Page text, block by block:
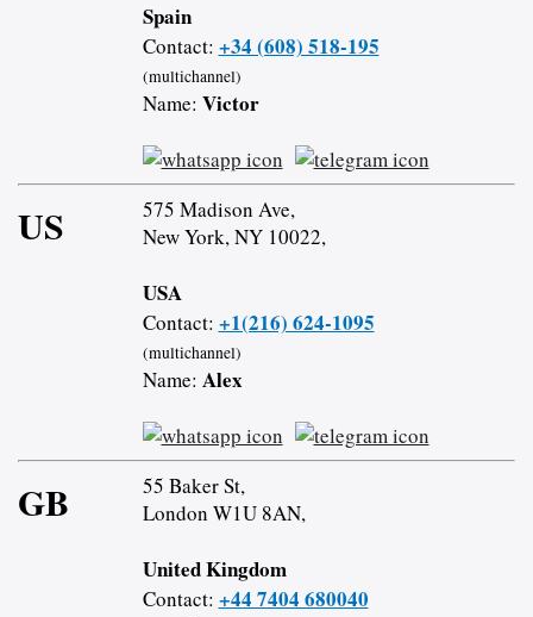
Spain
Contact: +34 (608) 518-195
(multichannel)
Name: Victor
US
575 Madison Ave,
New York, NY 10022,
USA
Contact: +1(216) 624-1095
(multichannel)
Name: Alex
GB
55 Baker St,
London W1U 8AN,
United Kingdom
Contact: +44 7404 680040